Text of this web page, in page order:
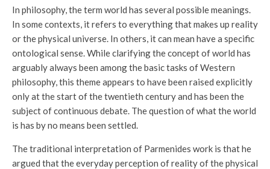
In philosophy, the term world has several possible meanings.
In some contexts, it refers to everything that makes up reality
or the physical universe. In others, it can mean have a specific
ontological sense. While clarifying the concept of world has
arguably always been among the basic tasks of Western
philosophy, this theme appears to have been raised explicitly
only at the start of the twentieth century and has been the
subject of continuous debate. The question of what the world
is has by no means been settled.
The traditional interpretation of Parmenides work is that he
argued that the everyday perception of reality of the physical